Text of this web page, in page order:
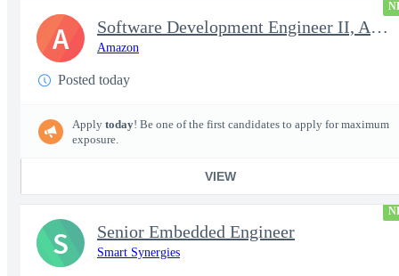
Software Development Engineer II, Analytics ADC
Amazon
Posted today
Apply today! Be one of the first candidates to apply for maximum
exposure.
VIEW
A
Senior Embedded Engineer
Smart Synergies
S